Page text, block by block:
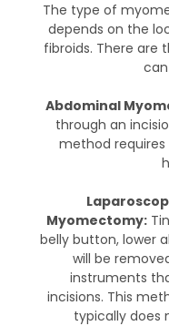
The type of
depends on the
fibroids. There are
Abdominal
through an
method requires
Myomectomy:
belly button, lower
will be
instruments
incisions. This
typically does